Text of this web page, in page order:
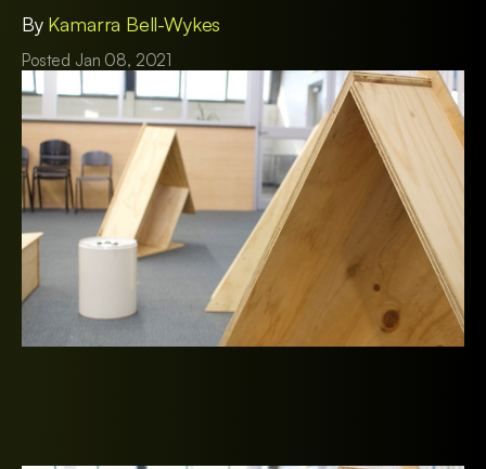
By Kamarra Bell-Wykes
Posted Jan 08, 2021